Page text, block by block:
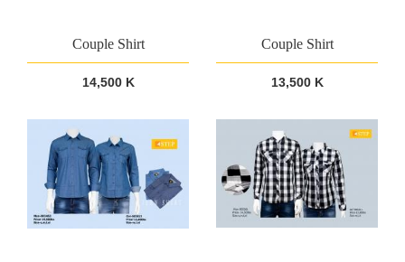
Couple Shirt
14,500 K
Couple Shirt
13,500 K